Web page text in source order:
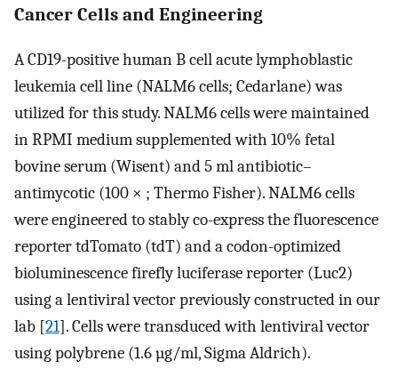
Cancer Cells and Engineering
A CD19-positive human B cell acute lymphoblastic
leukemia cell line (NALM6 cells; Cedarlane) was
utilized for this study. NALM6 cells were maintained
in RPMI medium supplemented with 10% fetal
bovine serum (Wisent) and 5 ml antibiotic–
antimycotic (100 × ; Thermo Fisher). NALM6 cells
were engineered to stably co-express the fluorescence
reporter tdTomato (tdT) and a codon-optimized
bioluminescence firefly luciferase reporter (Luc2)
using a lentiviral vector previously constructed in our
lab [21]. Cells were transduced with lentiviral vector
using polybrene (1.6 µg/ml, Sigma Aldrich).